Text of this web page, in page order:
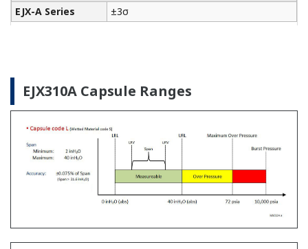
The Yokogawa CA700 Portable Pressure Calibrator